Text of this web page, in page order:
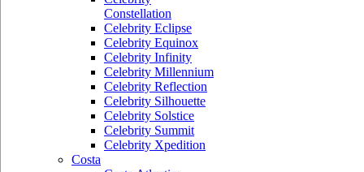
Constellation
Celebrity Eclipse
Celebrity Equinox
Celebrity Infinity
Celebrity Millennium
Celebrity Reflection
Celebrity Silhouette
Celebrity Solstice
Celebrity Summit
Celebrity Xpedition
Costa